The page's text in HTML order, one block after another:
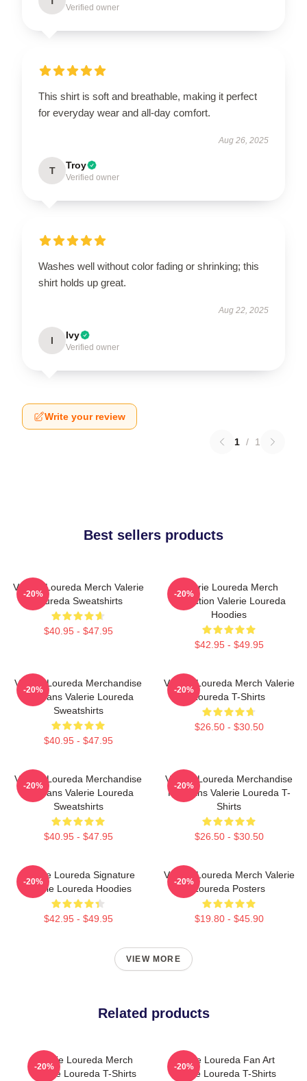
Verified owner
This shirt is soft and breathable, making it perfect
for everyday wear and all-day comfort.
Aug 26, 2025
T Troy
Verified owner
Washes well without color fading or shrinking; this
shirt holds up great.
Aug 22, 2025
I Ivy
Verified owner
Write your review
1 / 1
Best sellers products
Valerie Loureda Merch Valerie
Loureda Sweatshirts
$40.95 - $47.95
-20%
Valerie Loureda Merch
Collection Valerie Loureda
Hoodies
$42.95 - $49.95
-20%
Valerie Loureda Merchandise
For Fans Valerie Loureda
Sweatshirts
$40.95 - $47.95
-20%
Valerie Loureda Merch Valerie
Loureda T-Shirts
$26.50 - $30.50
-20%
Valerie Loureda Merchandise
For Fans Valerie Loureda
Sweatshirts
$40.95 - $47.95
-20%
Valerie Loureda Merchandise
For Fans Valerie Loureda T-
Shirts
$26.50 - $30.50
-20%
Valerie Loureda Signature
Valerie Loureda Hoodies
$42.95 - $49.95
-20%
Valerie Loureda Merch Valerie
Loureda Posters
$19.80 - $45.90
-20%
VIEW MORE
Related products
Valerie Loureda Merch
Valerie Loureda T-Shirts
-20%
Valerie Loureda Fan Art
Valerie Loureda T-Shirts
-20%